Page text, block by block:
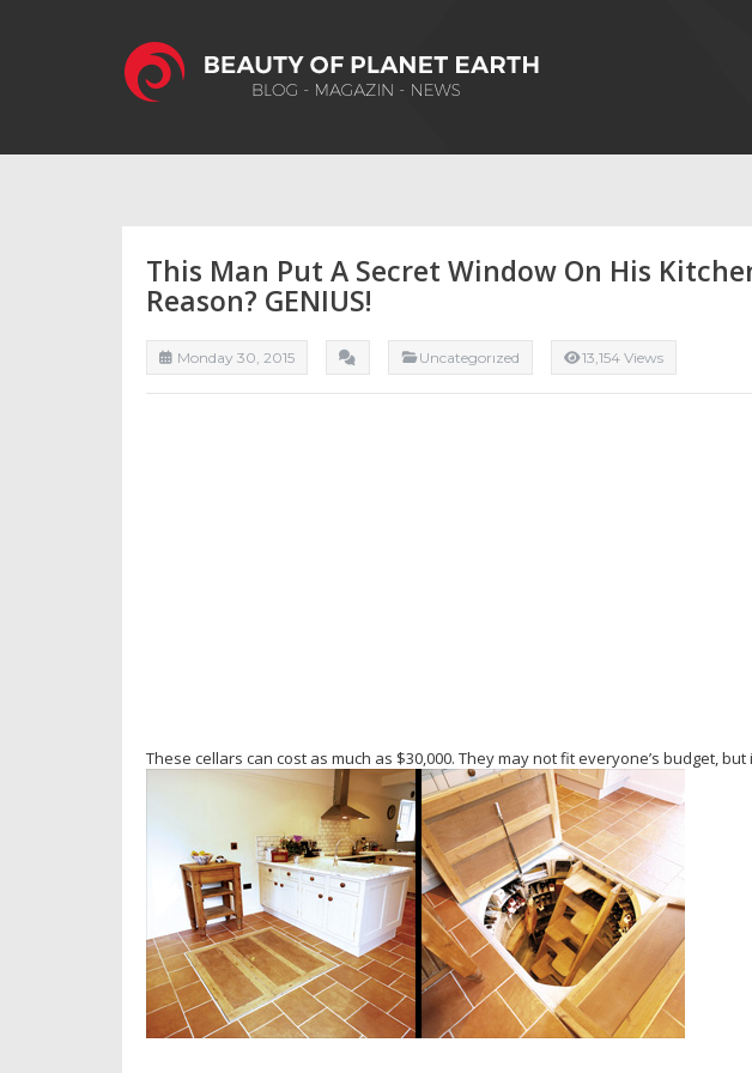
This Man Put A Secret Window On His
Reason? GENIUS!
Monday 30, 2015 Uncategorızed 13,154 Views
These cellars can cost as much as $30,000. They may not fit everyone’s budget,